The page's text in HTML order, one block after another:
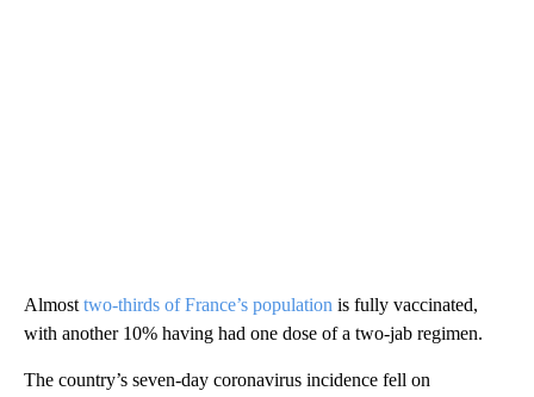
Almost two-thirds of France’s population is fully vaccinated,
with another 10% having had one dose of a two-jab regimen.
The country’s seven-day coronavirus incidence fell on